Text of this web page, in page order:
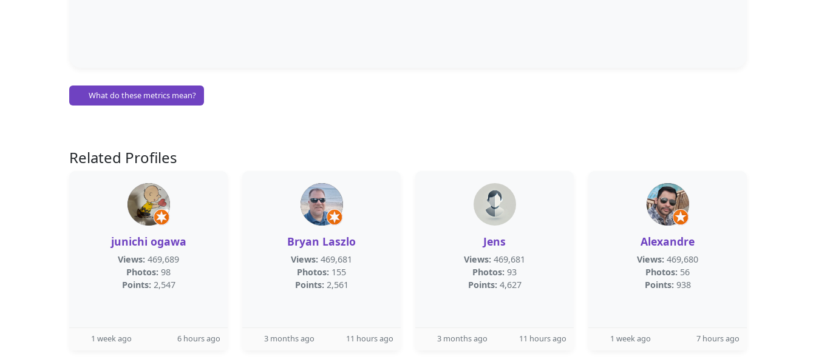
What do these metrics mean?
Related Profiles
junichi ogawa
Views: 469,689
Photos: 98
Points: 2,547
1 week ago 6 hours ago
Bryan Laszlo
Views: 469,681
Photos: 155
Points: 2,561
3 months ago 11 hours ago
Jens
Views: 469,681
Photos: 93
Points: 4,627
3 months ago 11 hours ago
Alexandre
Views: 469,680
Photos: 56
Points: 938
1 week ago 7 hours ago